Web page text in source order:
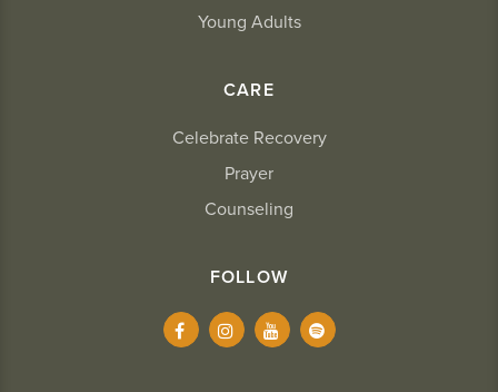
Young Adults
CARE
Celebrate Recovery
Prayer
Counseling
FOLLOW